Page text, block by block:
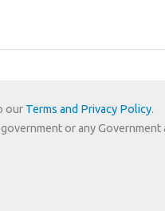
our Terms and Privacy Policy.
or any Government